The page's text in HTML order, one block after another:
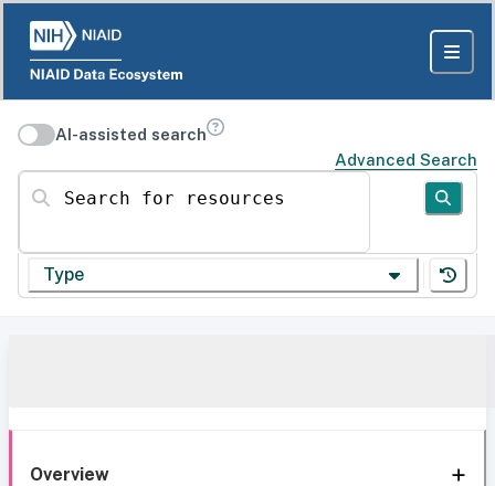
AI-assisted search
Advanced Search
Search for resources
Type
Overview